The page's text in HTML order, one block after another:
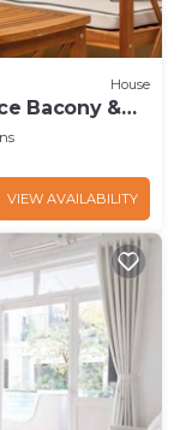
House
Bacony &
VIEW AVAILABILITY